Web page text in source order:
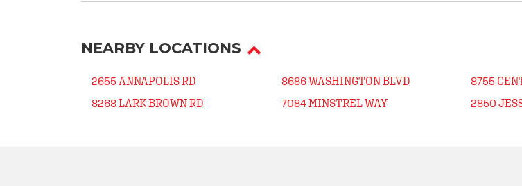
NEARBY LOCATIONS
2655 ANNAPOLIS RD
8268 LARK BROWN RD
8686 WASHINGTON BLVD
7084 MINSTREL WAY
8755
2850